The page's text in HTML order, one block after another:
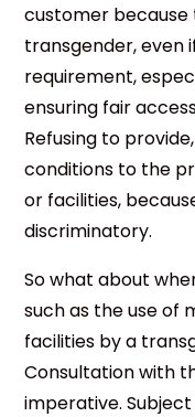
customer because
transgender, even
requirement,
ensuring fair
Refusing to
conditions to the
or facilities,
discriminatory.
So what about
such as the use of
facilities by a
Consultation with
imperative.